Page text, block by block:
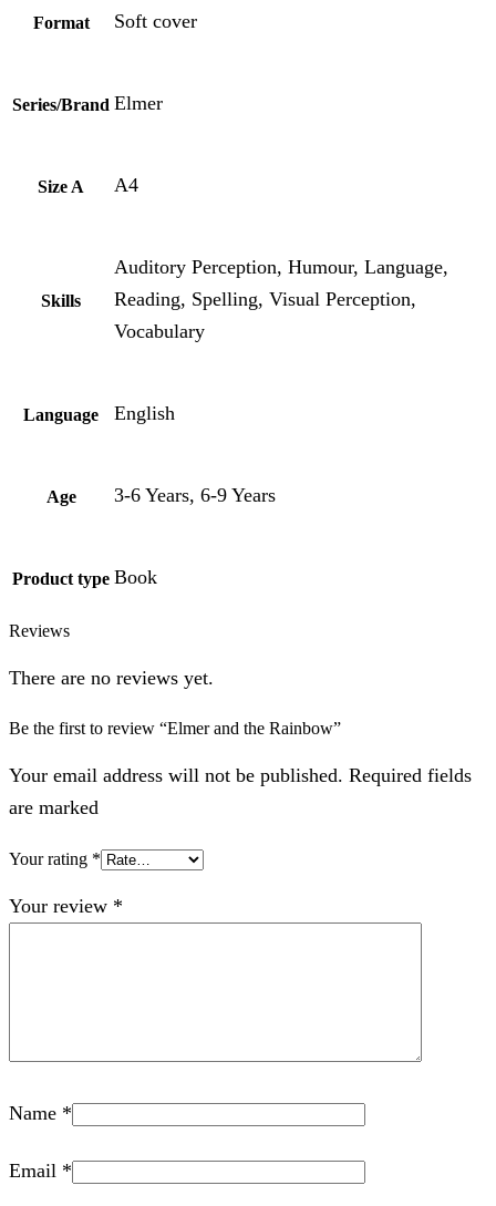
Format Soft cover
Series/Brand Elmer
Size A A4
Skills
Auditory Perception, Humour, Language,
Reading, Spelling, Visual Perception,
Vocabulary
Language English
Age 3-6 Years, 6-9 Years
Product type Book
Reviews
There are no reviews yet.
Be the first to review “Elmer and the Rainbow”
Your email address will not be published. Required fields
are marked
Your rating *
Your review *
Name *
Email *